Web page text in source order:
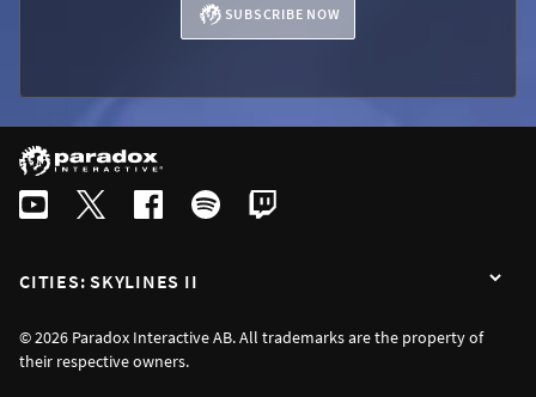
SUBSCRIBE NOW
CITIES: SKYLINES II
© 2026 Paradox Interactive AB. All trademarks are the property of
their respective owners.